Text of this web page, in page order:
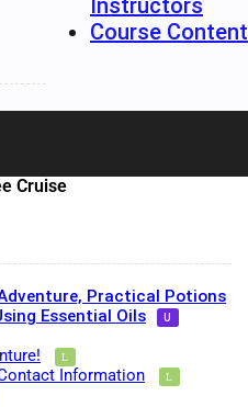
Instructors
Course Content
Cruise
Practical Potions
Essential Oils
Information